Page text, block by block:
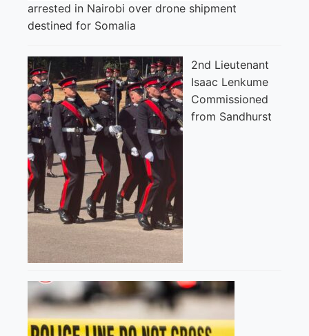
arrested in Nairobi over drone shipment
destined for Somalia
2nd Lieutenant
Isaac Lenkume
Commissioned
from Sandhurst